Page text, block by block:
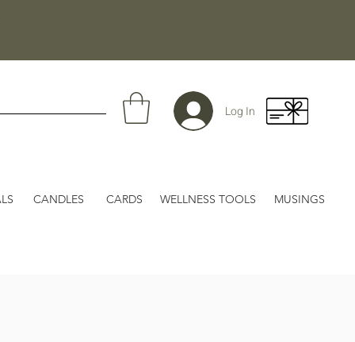
Log In
WELLNESS TOOLS
CANDLES CARDS MUSINGS